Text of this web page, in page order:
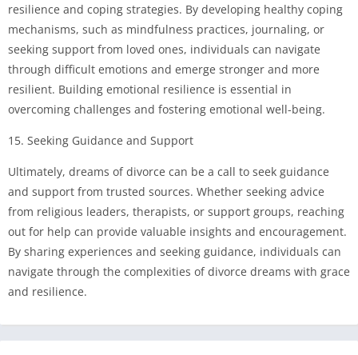
resilience and coping strategies. By developing healthy coping
mechanisms, such as mindfulness practices, journaling, or
seeking support from loved ones, individuals can navigate
through difficult emotions and emerge stronger and more
resilient. Building emotional resilience is essential in
overcoming challenges and fostering emotional well-being.
15. Seeking Guidance and Support
Ultimately, dreams of divorce can be a call to seek guidance
and support from trusted sources. Whether seeking advice
from religious leaders, therapists, or support groups, reaching
out for help can provide valuable insights and encouragement.
By sharing experiences and seeking guidance, individuals can
navigate through the complexities of divorce dreams with grace
and resilience.